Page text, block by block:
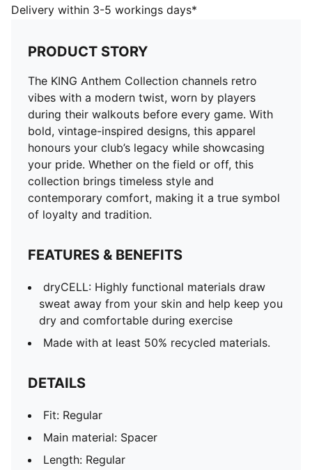
tradition.
dryCELL: Highly functional materials draw sweat away
from your skin and help keep you dry and
comfortable during exercise
Made with at least 50% recycled materials.
DETAILS
Fit: Regular
Main material: Spacer
Length: Regular
Rise: Medium
Pockets: Side Pocket
Club and PUMA branding details
Delivery within 3-5 workings days*
PRODUCT STORY
The KING Anthem Collection channels retro
vibes with a modern twist, worn by players
during their walkouts before every game. With
bold, vintage-inspired designs, this apparel
honours your club’s legacy while showcasing
your pride. Whether on the field or off, this
collection brings timeless style and
contemporary comfort, making it a true symbol
of loyalty and tradition.
FEATURES & BENEFITS
dryCELL: Highly functional materials draw
sweat away from your skin and help keep you
dry and comfortable during exercise
Made with at least 50% recycled materials.
DETAILS
Fit: Regular
Main material: Spacer
Length: Regular